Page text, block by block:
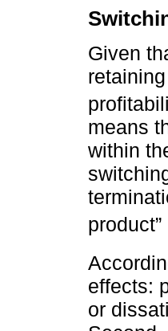
Given
means
within
product”
effects:
or